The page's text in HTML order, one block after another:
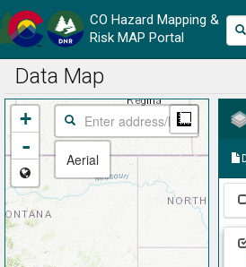
Skip
to
main
CO Hazard Mapping &
Risk MAP Portal
Data Map
Aerial
+
-
Measure